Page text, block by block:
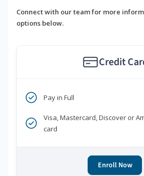
Connect with our team for more
options below.
Credit
Pay in Full
Visa, Mastercard, Discover or
card
Enroll Now